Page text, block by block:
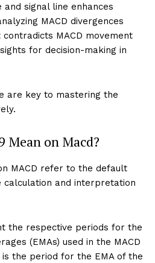
signal line enhances
MACD divergences
MACD movement
for decision-making in
are key to mastering the
Mean on Macd?
MACD refer to the default
calculation and interpretation
the respective periods for the
(EMAs) used in the MACD
the period for the EMA of the